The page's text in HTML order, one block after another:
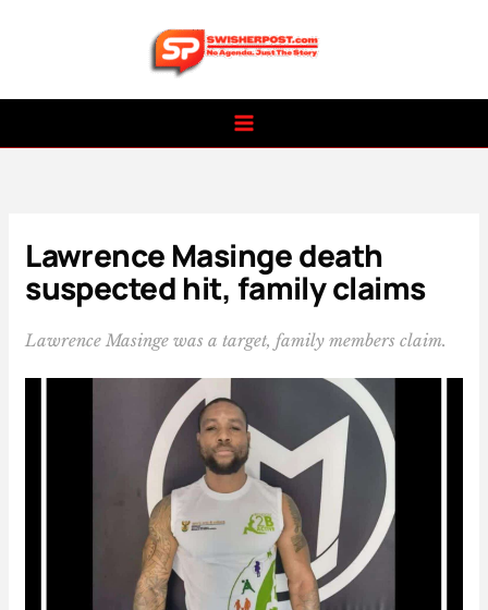
Lawrence Masinge death
suspected hit, family claims
Lawrence Masinge was a target, family members claim.